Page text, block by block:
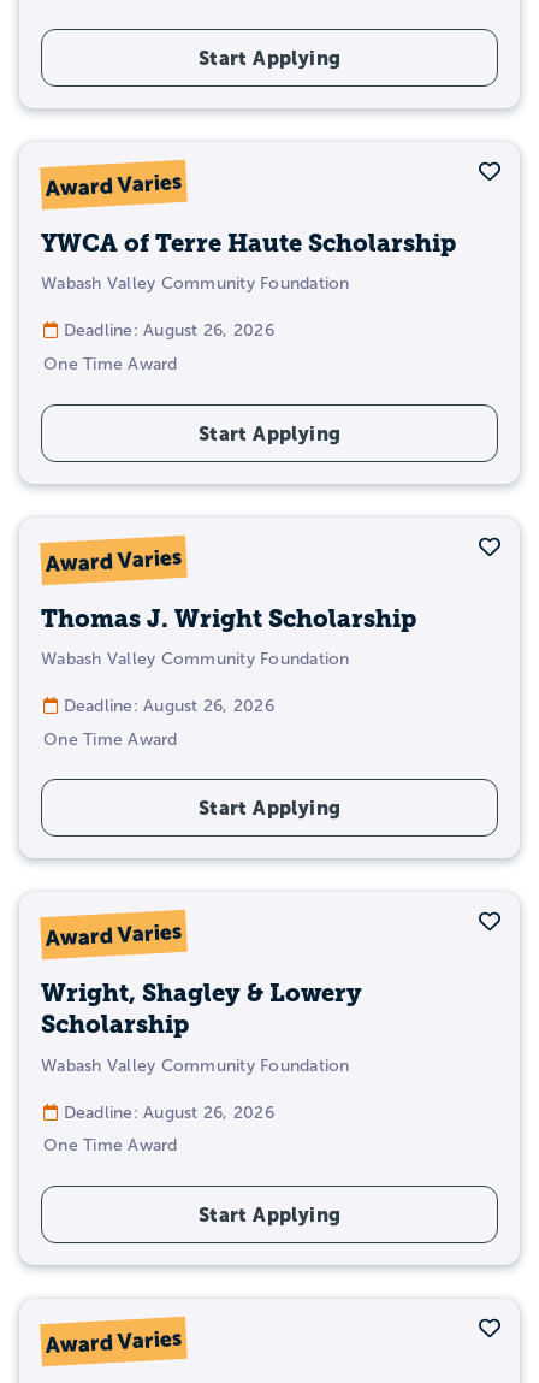
Start Applying
Award Varies
YWCA of Terre Haute Scholarship
Wabash Valley Community Foundation
Deadline: August 26, 2026
One Time Award
Start Applying
Award Varies
Thomas J. Wright Scholarship
Wabash Valley Community Foundation
Deadline: August 26, 2026
One Time Award
Start Applying
Award Varies
Wright, Shagley & Lowery
Scholarship
Wabash Valley Community Foundation
Deadline: August 26, 2026
One Time Award
Start Applying
Award Varies